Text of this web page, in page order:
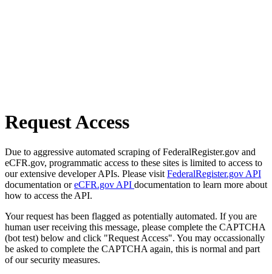
Request Access
Due to aggressive automated scraping of FederalRegister.gov and
eCFR.gov, programmatic access to these sites is limited to access to
our extensive developer APIs. Please visit FederalRegister.gov API
documentation oreCFR.gov API documentation to learn more about
how to access the API.
Your request has been flagged as potentially automated. If you are
human user receiving this message, please complete the CAPTCHA
(bot test) below and click "Request Access". You may occassionally
be asked to complete the CAPTCHA again, this is normal and part
of our security measures.